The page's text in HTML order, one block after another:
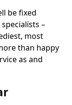
be fixed
–
most
than happy
as and